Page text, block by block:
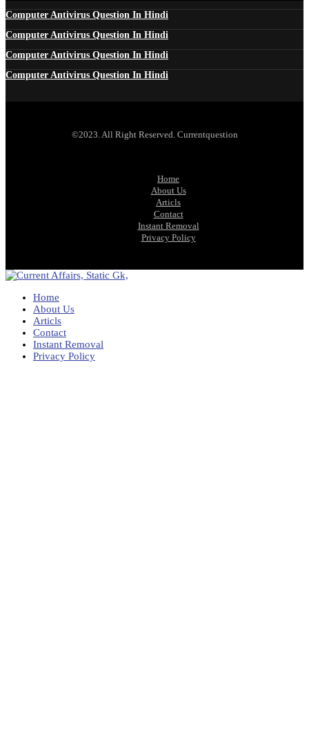
Computer Antivirus Question In Hindi
Computer Antivirus Question In Hindi
Computer Antivirus Question In Hindi
Computer Antivirus Question In Hindi
©2023. All Right Reserved. Currentquestion
Home
About Us
Articls
Contact
Instant Removal
Privacy Policy
Home
About Us
Articls
Contact
Instant Removal
Privacy Policy